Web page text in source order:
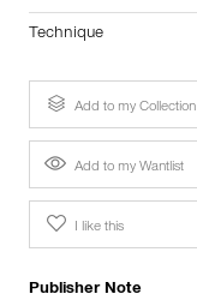
Technique
Add to my Collection
Add to my Wantlist
I like this
Publisher Note